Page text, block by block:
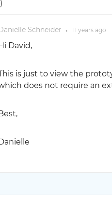
)
Schneider ● 11 yearsago
David,
is just to view the
does not require an